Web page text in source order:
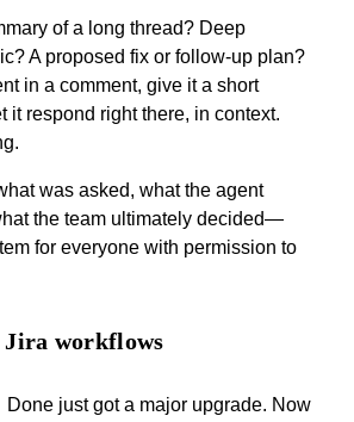
of a long thread? Deep
A proposed fix or follow‑up plan?
in a comment, give it a short
it respond right there, in context.
was asked, what the agent
the team ultimately decided—
for everyone with permission to
Jira workflows
just got a major upgrade. Now